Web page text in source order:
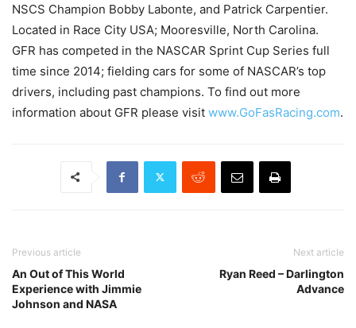
NSCS Champion Bobby Labonte, and Patrick Carpentier.
Located in Race City USA; Mooresville, North Carolina.
GFR has competed in the NASCAR Sprint Cup Series full
time since 2014; fielding cars for some of NASCAR’s top
drivers, including past champions. To find out more
information about GFR please visit www.GoFasRacing.com.
Previous article
An Out of This World
Experience with Jimmie
Johnson and NASA
Next article
Ryan Reed – Darlington
Advance